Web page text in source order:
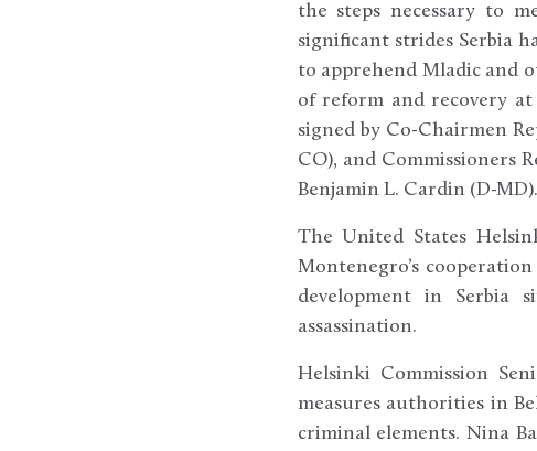
the steps necessary to
significant strides Serbia
to apprehend Mladic and
of reform and recovery
signed by Co-Chairmen
CO), and Commissioners
Benjamin L. Cardin (D-MD).
The United States
Montenegro’s
development in Serbia
assassination.
Helsinki Commission
measures authorities in
criminal elements. Nina